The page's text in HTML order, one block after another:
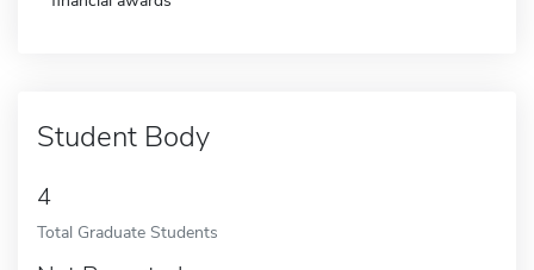
Student Body
4
Total Graduate Students